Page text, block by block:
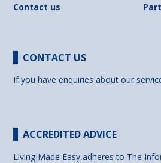
Contact us
CONTACT US
If you have enquiries about our
ACCREDITED ADVICE
Living Made Easy adheres to The